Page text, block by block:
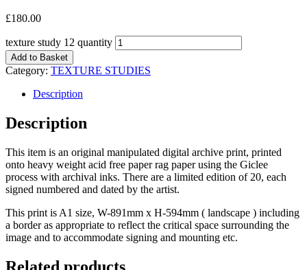
£180.00
texture study 12 quantity
Add to Basket
Category: TEXTURE STUDIES
Description
Description
This item is an original manipulated digital archive print, printed
onto heavy weight acid free paper rag paper using the Giclee
process with archival inks. There are a limited edition of 20, each
signed numbered and dated by the artist.
This print is A1 size, W-891mm x H-594mm ( landscape ) including
a border as appropriate to reflect the critical space surrounding the
image and to accommodate signing and mounting etc.
Related products